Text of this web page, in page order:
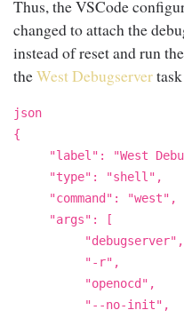
Thus, the VSCode
changed to attach the
instead of reset and run
theWestDebugserver
json
{
"label": "West
"type": "shell",
"command": "west",
"args": [
"debugserver",
"-r",
"openocd",
"--no-init",